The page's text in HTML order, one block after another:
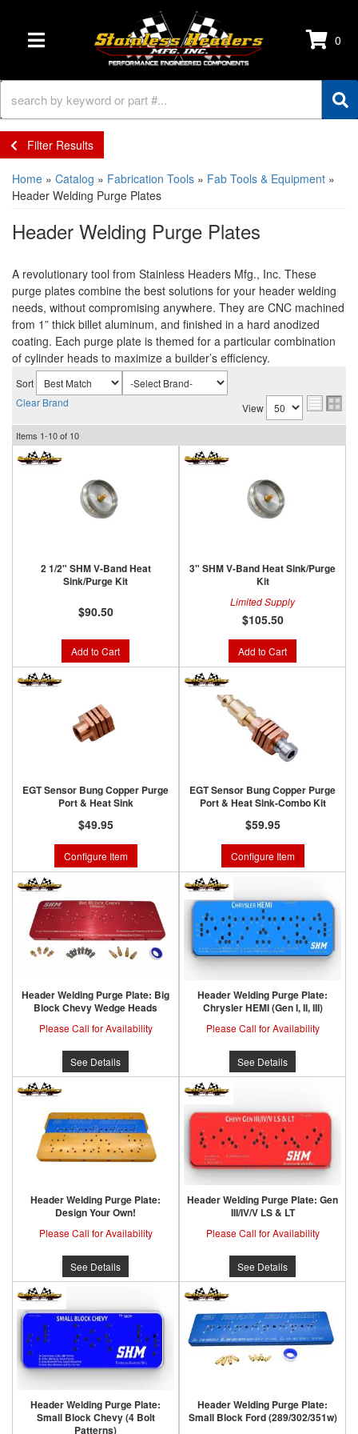
TOGGLE NAVIGATION
0
Filter Results
Home » Catalog » Fabrication Tools » Fab Tools & Equipment »
Header Welding Purge Plates
Header Welding Purge Plates
A revolutionary tool from Stainless Headers Mfg., Inc. These
purge plates combine the best solutions for your header welding
needs, without compromising anywhere. They are CNC machined
from 1” thick billet aluminum, and finished in a hard anodized
coating. Each purge plate is themed for a particular combination
of cylinder heads to maximize a builder’s efficiency.
Sort
Clear Brand
View
Items 1-10of 10
2 1/2" SHM V-Band Heat
Sink/Purge Kit
$90.50
Add to Cart
3" SHM V-Band Heat Sink/Purge
Kit
Limited Supply
$105.50
Add to Cart
EGT Sensor Bung Copper Purge
Port & Heat Sink
$49.95
Configure Item
EGT Sensor Bung Copper Purge
Port & Heat Sink-Combo Kit
$59.95
Configure Item
Header Welding Purge Plate: Big
Block Chevy Wedge Heads
Please Call for Availability
See Details
Header Welding Purge Plate:
Chrysler HEMI (Gen I, II, III)
Please Call for Availability
See Details
Header Welding Purge Plate:
Design Your Own!
Please Call for Availability
See Details
Header Welding Purge Plate: Gen
III/IV/V LS & LT
Please Call for Availability
See Details
Header Welding Purge Plate:
Small Block Chevy (4 Bolt
Patterns)
Header Welding Purge Plate:
Small Block Ford (289/302/351w)